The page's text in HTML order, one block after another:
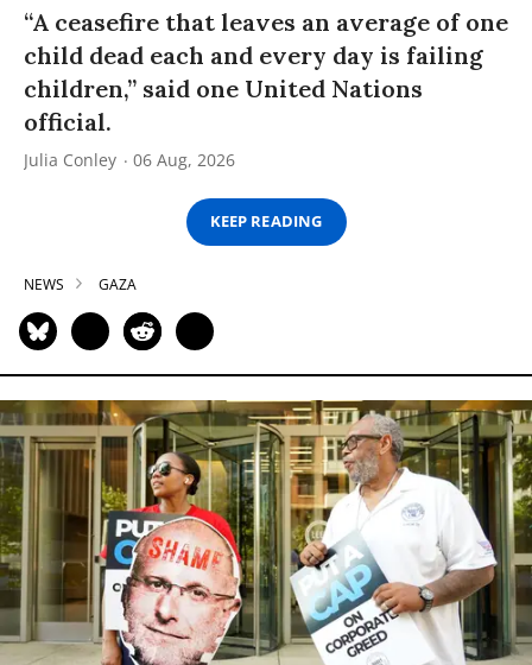
“A ceasefire that leaves an average of one
child dead each and every day is failing
children,” said one United Nations
official.
Julia Conley 06 Aug, 2026
KEEP READING
NEWS GAZA